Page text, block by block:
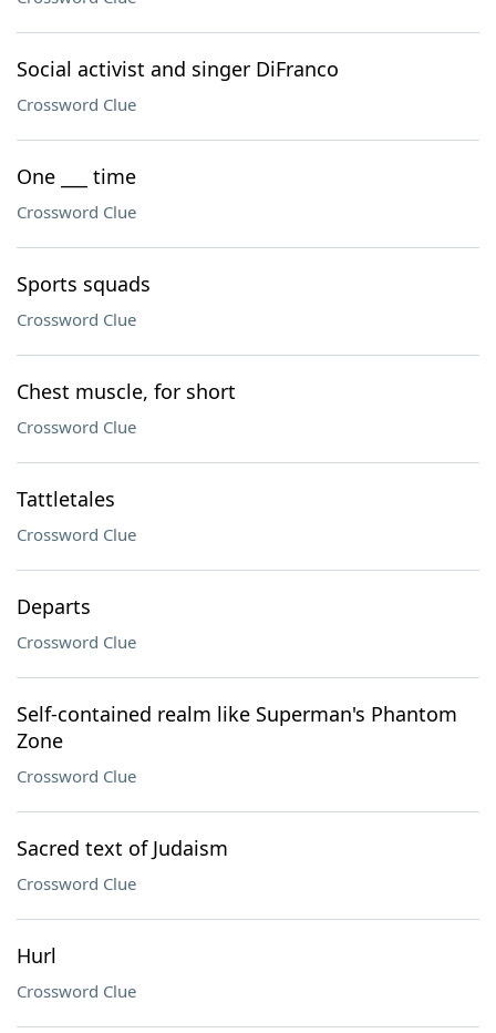
Social activist and singer DiFranco
Crossword Clue
One ___ time
Crossword Clue
Sports squads
Crossword Clue
Chest muscle, for short
Crossword Clue
Tattletales
Crossword Clue
Departs
Crossword Clue
Self-contained realm like Superman's Phantom
Zone
Crossword Clue
Sacred text of Judaism
Crossword Clue
Hurl
Crossword Clue